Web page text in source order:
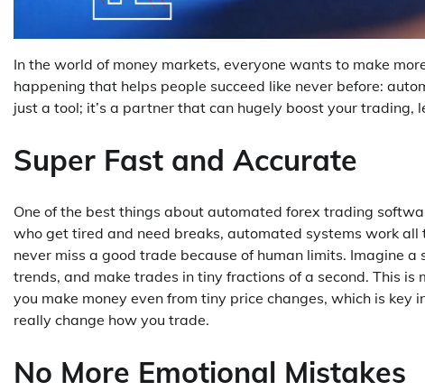
In the world of money markets, everyone wants to make
happening that helps people succeed like never before:
just a tool; it’s a partner that can hugely boost your trading,
Super Fast and Accurate
One of the best things about automated forex trading
who get tired and need breaks, automated systems work all
never miss a good trade because of human limits. Imagine
trends, and make trades in tiny fractions of a second. This
you make money even from tiny price changes, which is
really change how you trade.
No More Emotional Mistakes